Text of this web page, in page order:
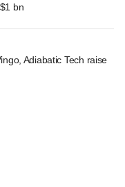
bn
Adiabatic Tech raise